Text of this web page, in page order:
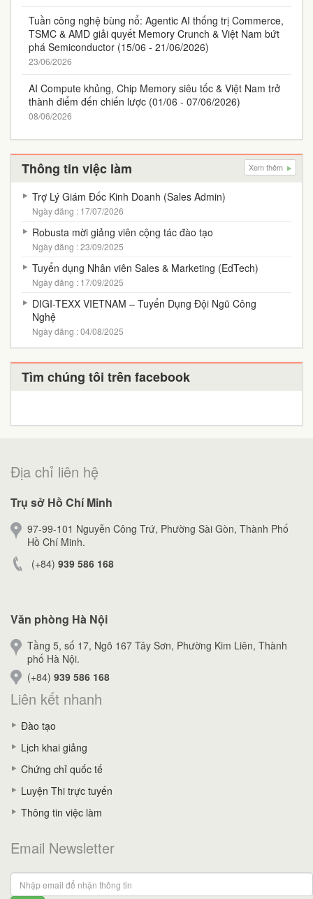
Tuần công nghệ bùng nổ: Agentic AI thống trị Commerce,
TSMC & AMD giải quyết Memory Crunch & Việt Nam bứt
phá Semiconductor (15/06 - 21/06/2026)
23/06/2026
AI Compute khủng, Chip Memory siêu tốc & Việt Nam trở
thành điểm đến chiến lược (01/06 - 07/06/2026)
08/06/2026
Thông tin việc làm Xem thêm
Trợ Lý Giám Đốc Kinh Doanh (Sales Admin)
Ngày đăng : 17/07/2026
Robusta mời giảng viên cộng tác đào tạo
Ngày đăng : 23/09/2025
Tuyển dụng Nhân viên Sales & Marketing (EdTech)
Ngày đăng : 17/09/2025
DIGI-TEXX VIETNAM – Tuyển Dụng Đội Ngũ Công
Nghệ
Ngày đăng : 04/08/2025
Tìm chúng tôi trên facebook
Địa chỉ liên hệ
Trụ sở Hồ Chí Minh
97-99-101 Nguyễn Công Trứ, Phường Sài Gòn, Thành Phố
Hồ Chí Minh.
(+84) 939 586 168
Văn phòng Hà Nội
Tầng 5, số 17, Ngõ 167 Tây Sơn, Phường Kim Liên, Thành
phố Hà Nội.
(+84) 939 586 168
Liên kết nhanh
Đào tạo
Lịch khai giảng
Chứng chỉ quốc tế
Luyện Thi trực tuyến
Thông tin việc làm
Email Newsletter